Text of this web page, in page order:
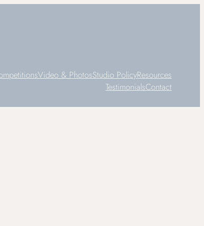
Video & PhotosStudio PolicyResources
TestimonialsContact